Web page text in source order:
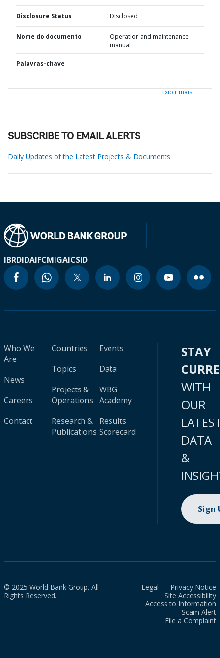
Disclosure Status Disclosed
Nome do documento
Operation and maintenance
manual
Palavras-chave
Exibir mais
SUBSCRIBE TO EMAIL ALERTS
Daily Updates of the Latest Projects & Documents
IBRDIDAIFCMIGAICSID
Who We
Are
News
Careers
Contact
Countries
Topics
Projects &
Operations
Research &
Publications
Events
Data
WBG
Academy
Results
Scorecard
STAY
WITH
OUR
DATA
&
Sign
© 2025 World Bank Group. All
Rights Reserved.
Legal
Privacy Notice
Site Accessibility
Access to Information
Scam Alert
File a Complaint